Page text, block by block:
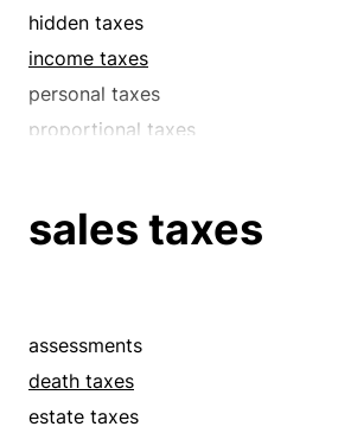
hidden taxes
income taxes
personal taxes
proportional taxes
tolls
sales taxes
assessments
death taxes
estate taxes